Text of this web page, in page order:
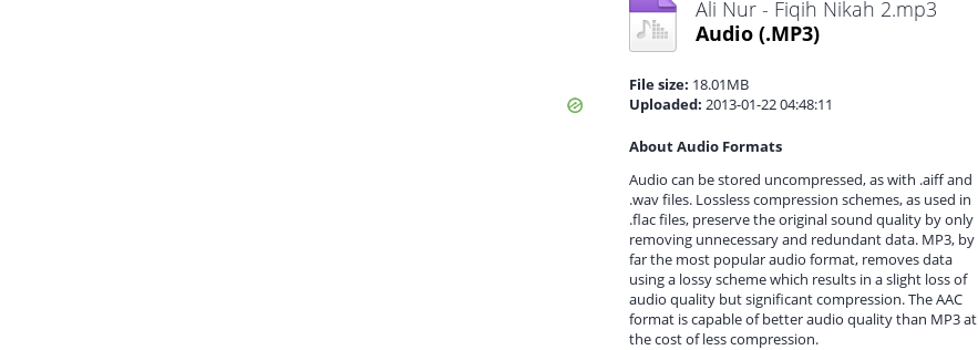
Ali Nur - Fiqih Nikah 2.mp3
Audio (.MP3)
File size: 18.01MB
Uploaded: 2013-01-22 04:48:11
About Audio Formats
Audio can be stored uncompressed, as with .aiff and
.wav files. Lossless compression schemes, as used in
.flac files, preserve the original sound quality by only
removing unnecessary and redundant data. MP3, by
far the most popular audio format, removes data
using a lossy scheme which results in a slight loss of
audio quality but significant compression. The AAC
format is capable of better audio quality than MP3 at
the cost of less compression.